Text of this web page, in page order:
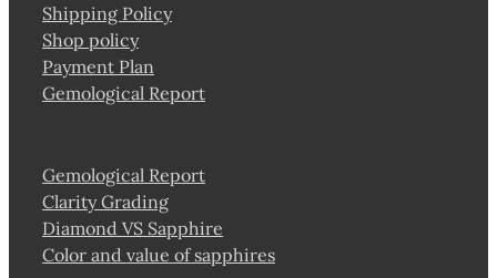
Shipping Policy
Shop policy
Payment Plan
Gemological Report
Gemological Report
Clarity Grading
Diamond VS Sapphire
Color and value of sapphires